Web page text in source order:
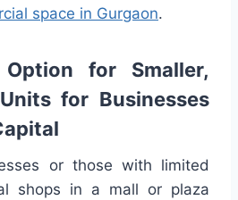
space in Gurgaon.
Option for Smaller,
for Businesses
or those with limited
shops in a mall or plaza